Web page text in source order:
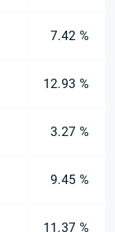
7.42 %
12.93 %
3.27 %
9.45 %
11.37 %